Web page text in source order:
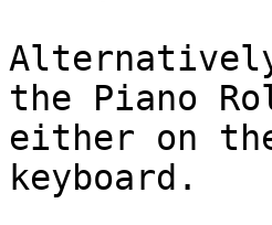
the Piano
either on
keyboard.